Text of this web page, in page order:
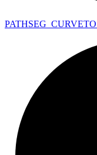
PATHSEG_ CURVETO_